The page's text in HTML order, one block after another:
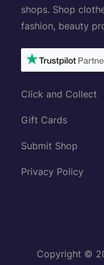
shops. Shop
fashion, beauty
Click and Collect
Gift Cards
Submit Shop
Privacy Policy
Copyright ©